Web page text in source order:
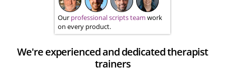
Our professional scripts team work
on every product.
We're experienced and dedicated therapist
trainers